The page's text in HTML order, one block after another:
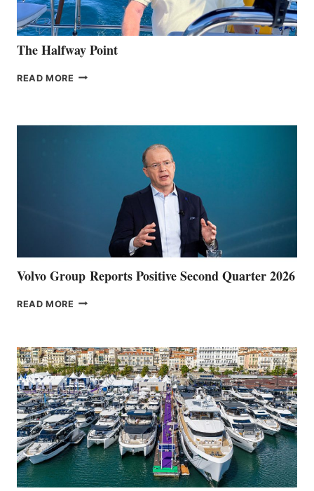
The Halfway Point
READ MORE THE
Volvo Group Reports Positive Second Quarter 2026
READ MORE VOLVO
QUARTER
2026